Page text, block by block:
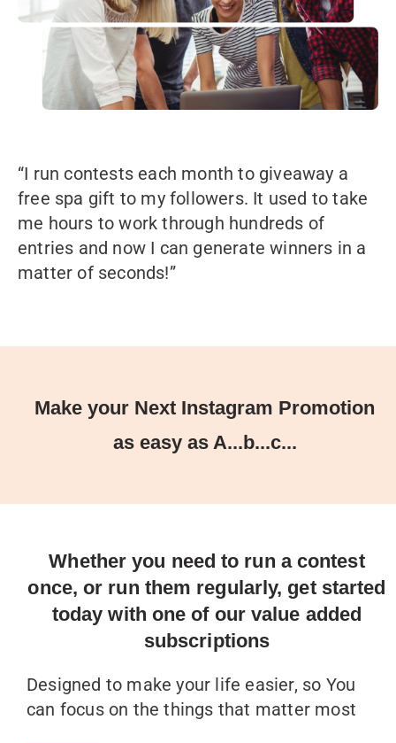
“I run contests each month to giveaway a
free spa gift to my followers. It used to take
me hours to work through hundreds of
entries and now I can generate winners in a
matter of seconds!”
Make your Next Instagram Promotion
as easy as A...b...c...
Whether you need to run a contest
once, or run them regularly, get started
today with one of our value added
subscriptions
Designed to make your life easier, so You
can focus on the things that matter most